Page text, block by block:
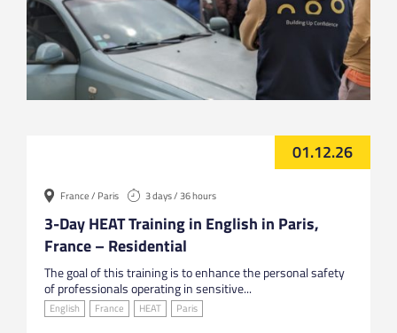
01.12.26
France / Paris 3 days / 36 hours
3-Day HEAT Training in English in Paris,
France – Residential
The goal of this training is to enhance the personal safety
of professionals operating in sensitive...
English France HEAT Paris